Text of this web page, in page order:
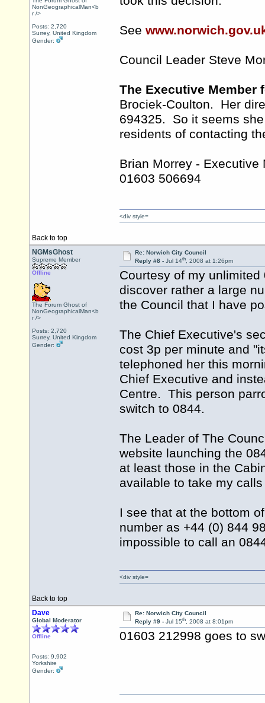
NonGeographicalMan<b
r />
Posts: 2,720
Surrey, United Kingdom
Gender:
See
Council Leader Steve
The Executive Member
Brociek-Coulton. Her
694325. So it seems
residents of contacting
Brian Morrey -
01603 506694
Back to top
<div style=
NGMsGhost
Supreme Member
Offline
The Forum Ghost of
NonGeographicalMan<b
r />
Posts: 2,720
Surrey, United Kingdom
Gender:
Re: Norwich City Council
Reply #8 - Jul 14th, 2008 at 1:26pm
Courtesy of my
discover rather a large
the Council that I have
The Chief Executive's
cost 3p per minute and
telephoned her this
Chief Executive and
Centre. This person
switch to 0844.
The Leader of The
website launching the
at least those in the
available to take my
I see that at the bottom
number as +44 (0) 844
impossible to call an
Back to top
<div style=
Dave
Global Moderator
Offline
Posts: 9,902
Yorkshire
Gender:
Re: Norwich City Council
Reply #9 - Jul 15th, 2008 at 8:01pm
01603 212998 goes to